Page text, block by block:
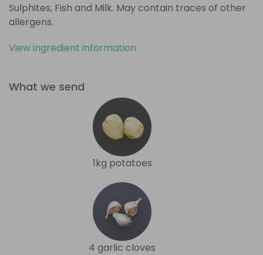
Sulphites, Fish and Milk. May contain traces of other
allergens.
View ingredient information
What we send
1kg potatoes
4 garlic cloves